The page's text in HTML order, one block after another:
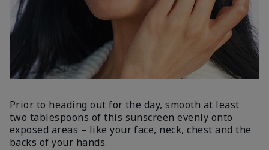
Prior to heading out for the day, smooth at least
two tablespoons of this sunscreen evenly onto
exposed areas – like your face, neck, chest and the
backs of your hands.